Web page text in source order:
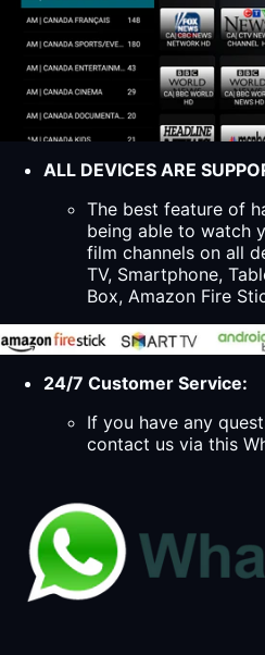
ALL DEVICES ARE
The best feature of
being able to watch
film channels on all
TV, Smartphone,
Box, Amazon Fire
24/7 Customer Service:
If you have any
contact us via this